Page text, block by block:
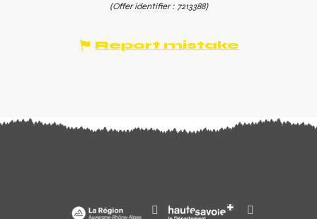
(Offer identifier : 7213388)
Report mistake